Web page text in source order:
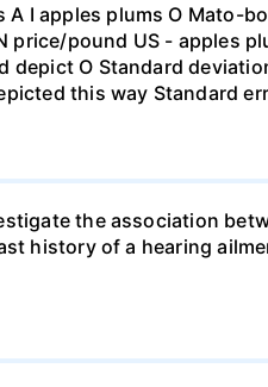
A I apples plums O
price/pound US - apples
depict O Standard
this way Standard
the association
history of a hearing